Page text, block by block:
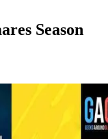
Season